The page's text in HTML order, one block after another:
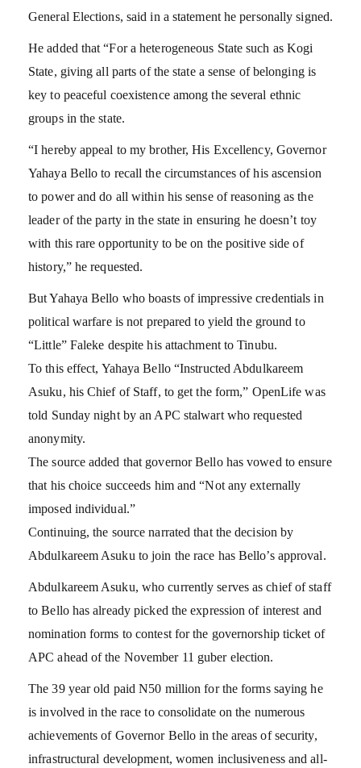
General Elections, said in a statement he personally signed.
He added that “For a heterogeneous State such as Kogi
State, giving all parts of the state a sense of belonging is
key to peaceful coexistence among the several ethnic
groups in the state.
“I hereby appeal to my brother, His Excellency, Governor
Yahaya Bello to recall the circumstances of his ascension
to power and do all within his sense of reasoning as the
leader of the party in the state in ensuring he doesn’t toy
with this rare opportunity to be on the positive side of
history,” he requested.
But Yahaya Bello who boasts of impressive credentials in
political warfare is not prepared to yield the ground to
“Little” Faleke despite his attachment to Tinubu.
To this effect, Yahaya Bello “Instructed Abdulkareem
Asuku, his Chief of Staff, to get the form,” OpenLife was
told Sunday night by an APC stalwart who requested
anonymity.
The source added that governor Bello has vowed to ensure
that his choice succeeds him and “Not any externally
imposed individual.”
Continuing, the source narrated that the decision by
Abdulkareem Asuku to join the race has Bello’s approval.
Abdulkareem Asuku, who currently serves as chief of staff
to Bello has already picked the expression of interest and
nomination forms to contest for the governorship ticket of
APC ahead of the November 11 guber election.
The 39 year old paid N50 million for the forms saying he
is involved in the race to consolidate on the numerous
achievements of Governor Bello in the areas of security,
infrastructural development, women inclusiveness and all-